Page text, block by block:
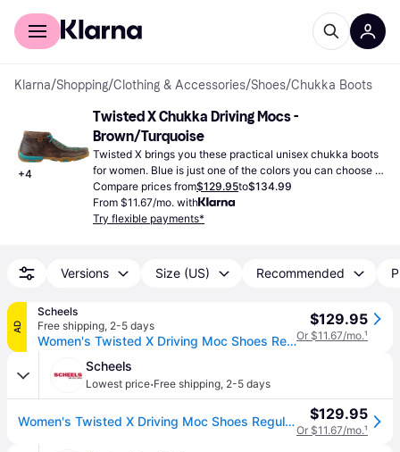
For shoppers
Klarna/Shopping/Clothing & Accessories/Shoes/Chukka Boots
+4
Twisted X Chukka Driving Mocs -
Brown/Turquoise
Twisted X brings you these practical unisex chukka boots
for women. Blue is just one of the colors you can choose
from.
Compare prices from$129.95to$134.99
From $11.67/mo. with
Try flexible payments*
Versions Size (US) Recommended
AD
Scheels
Free shipping, 2-5 days
Women's Twisted X Driving Moc Shoes Regular 9 Bomber/Teal (9)
$129.95
Or $11.67/mo.¹
Scheels
Lowest price·Free shipping, 2-5 days
Women's Twisted X Driving Moc Shoes Regular 9 Bomber/Teal (9) $129.95
Or $11.67/mo.¹